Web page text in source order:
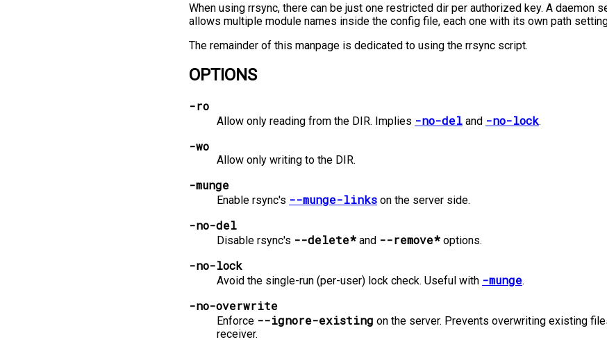
When using rrsync, there can be just one restricted dir per authorized key. A daemon
allows multiple module names inside the config file, each one with its own path
The remainder of this manpage is dedicated to using the rrsync script.
OPTIONS
-ro
Allow only reading from the DIR. Implies -no-del and -no-lock.
-wo
Allow only writing to the DIR.
-munge
Enable rsync's --munge-links on the server side.
-no-del
Disable rsync's --delete* and --remove* options.
-no-lock
Avoid the single-run (per-user) lock check. Useful with -munge.
-no-overwrite
Enforce --ignore-existing on the server. Prevents overwriting existing
receiver.